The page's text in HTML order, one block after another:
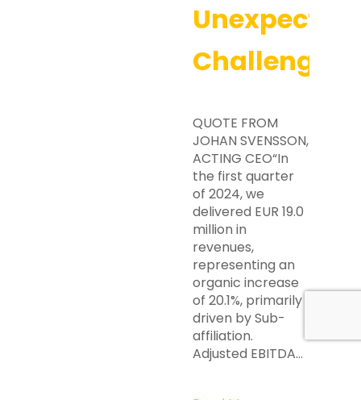
Unexpected
Challenges
QUOTE FROM
JOHAN SVENSSON,
ACTING CEO“In
the first quarter
of 2024, we
delivered EUR 19.0
million in
revenues,
representing an
organic increase
of 20.1%, primarily
driven by Sub-
affiliation.
Adjusted EBITDA…